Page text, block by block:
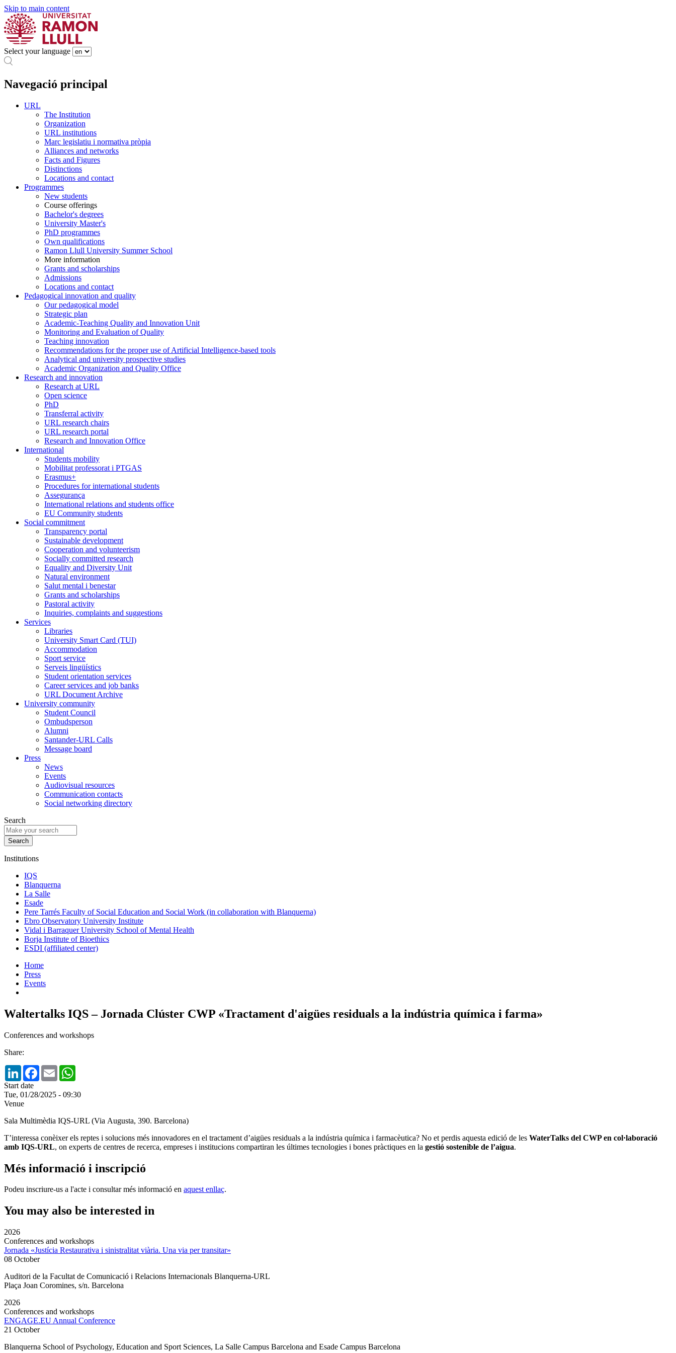
Skip to main content
Select your language
Navegació principal
URL
The Institution
Organization
URL institutions
Marc legislatiu i normativa pròpia
Alliances and networks
Facts and Figures
Distinctions
Locations and contact
Programmes
New students
Course offerings
Bachelor's degrees
University Master's
PhD programmes
Own qualifications
Ramon Llull University Summer School
More information
Grants and scholarships
Admissions
Locations and contact
Pedagogical innovation and quality
Our pedagogical model
Strategic plan
Academic-Teaching Quality and Innovation Unit
Monitoring and Evaluation of Quality
Teaching innovation
Recommendations for the proper use of Artificial Intelligence-based tools
Analytical and university prospective studies
Academic Organization and Quality Office
Research and innovation
Research at URL
Open science
PhD
Transferral activity
URL research chairs
URL research portal
Research and Innovation Office
International
Students mobility
Mobilitat professorat i PTGAS
Erasmus+
Procedures for international students
Assegurança
International relations and students office
EU Community students
Social commitment
Transparency portal
Sustainable development
Cooperation and volunteerism
Socially committed research
Equality and Diversity Unit
Natural environment
Salut mental i benestar
Grants and scholarships
Pastoral activity
Inquiries, complaints and suggestions
Services
Libraries
University Smart Card (TUI)
Accommodation
Sport service
Serveis lingüístics
Student orientation services
Career services and job banks
URL Document Archive
University community
Student Council
Ombudsperson
Alumni
Santander-URL Calls
Message board
Press
News
Events
Audiovisual resources
Communication contacts
Social networking directory
Search
Institutions
IQS
Blanquerna
La Salle
Esade
Pere Tarrés Faculty of Social Education and Social Work (in collaboration with Blanquerna)
Ebro Observatory University Institute
Vidal i Barraquer University School of Mental Health
Borja Institute of Bioethics
ESDI (affiliated center)
Home
Press
Events
Waltertalks IQS – Jornada Clúster CWP «Tractament d'aigües residuals a la indústria química i farma»
Conferences and workshops
Share:
LinkedInFacebook
Email
Start date
Tue, 01/28/2025 - 09:30
Venue
Sala Multimèdia IQS-URL (Via Augusta, 390. Barcelona)
T’interessa conèixer els reptes i solucions més innovadores en el tractament d’aigües residuals a la indústria química i farmacèutica? No et perdis aquesta edició de les WaterTalks del CWP en col·laboració
amb IQS-URL, on experts de centres de recerca, empreses i institucions compartiran les últimes tecnologies i bones pràctiques en la gestió sostenible de l’aigua.
Més informació i inscripció
Podeu inscriure-us a l'acte i consultar més informació en aquest enllaç.
You may also be interested in
2026
Conferences and workshops
Jornada «Justícia Restaurativa i sinistralitat viària. Una via per transitar»
08 October
Auditori de la Facultat de Comunicació i Relacions Internacionals Blanquerna-URL
Plaça Joan Coromines, s/n. Barcelona
2026
Conferences and workshops
ENGAGE.EU Annual Conference
21 October
Blanquerna School of Psychology, Education and Sport Sciences, La Salle Campus Barcelona and Esade Campus Barcelona